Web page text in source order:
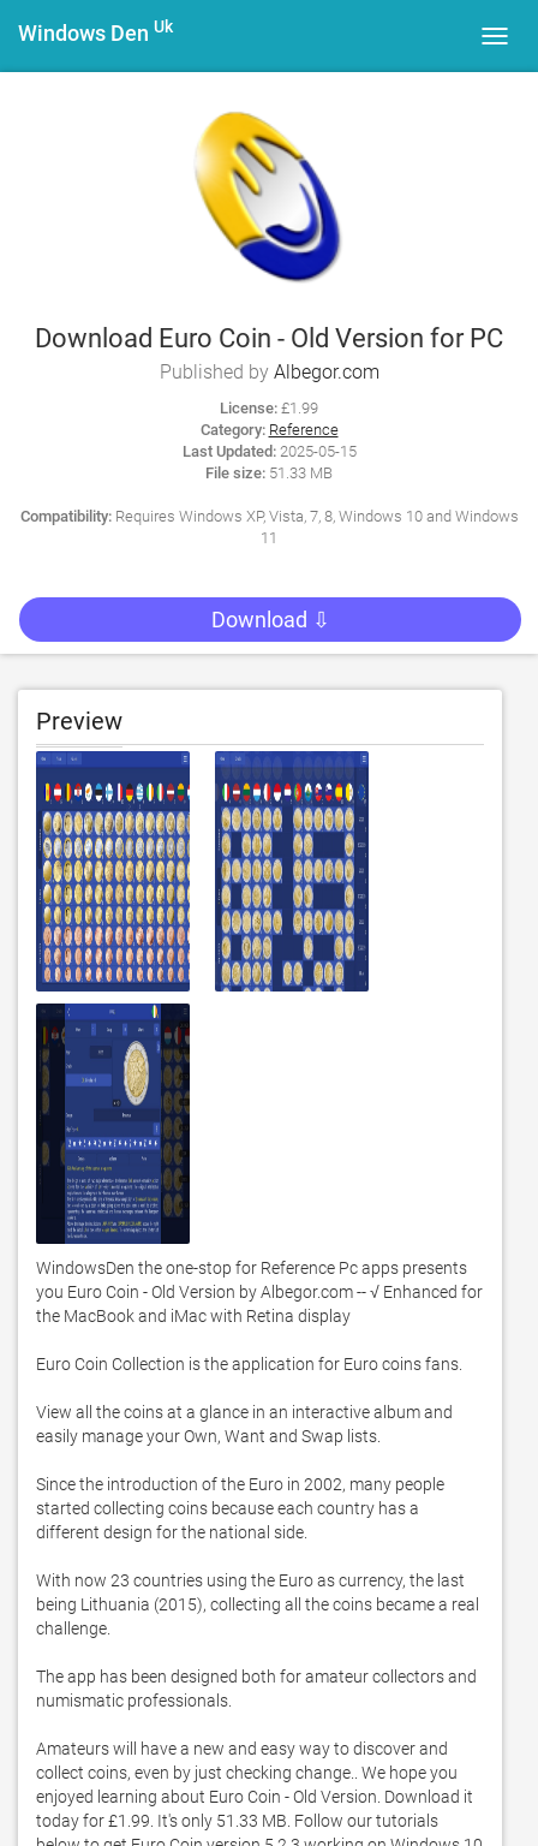
Windows Den Uk
Download Euro Coin - Old Version for PC
Published by Albegor.com
License: £1.99
Category: Reference
Last Updated:2025-05-15
File size: 51.33 MB
Compatibility:Requires Windows XP, Vista, 7, 8, Windows 10 and Windows
11
Download ⇩
Preview
WindowsDen the one-stop for Reference Pc apps presents
you Euro Coin - Old Version by Albegor.com -- √ Enhanced for
the MacBook and iMac with Retina display
Euro Coin Collection is the application for Euro coins fans.
View all the coins at a glance in an interactive album and
easily manage your Own, Want and Swap lists.
Since the introduction of the Euro in 2002, many people
started collecting coins because each country has a
different design for the national side.
With now 23 countries using the Euro as currency, the last
being Lithuania (2015), collecting all the coins became a real
challenge.
The app has been designed both for amateur collectors and
numismatic professionals.
Amateurs will have a new and easy way to discover and
collect coins, even by just checking change.. We hope you
enjoyed learning about Euro Coin - Old Version. Download it
today for £1.99. It's only 51.33 MB. Follow our tutorials